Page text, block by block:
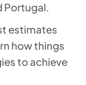
Portugal.
estimates
how things
to achieve